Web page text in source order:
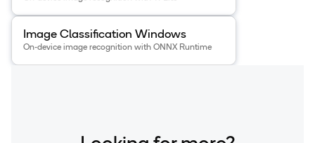
View details for the Image Classification Windows
Image Classification Windows
On-device image recognition with ONNX Runtime